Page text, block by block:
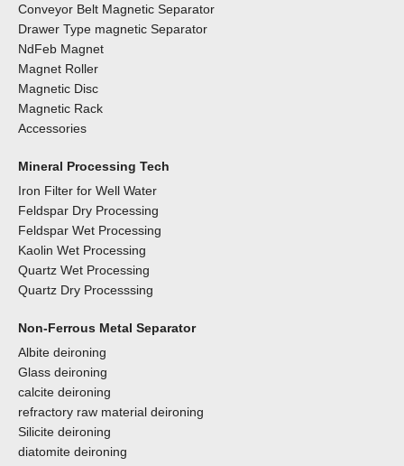
Conveyor Belt Magnetic Separator
Drawer Type magnetic Separator
NdFeb Magnet
Magnet Roller
Magnetic Disc
Magnetic Rack
Accessories
Mineral Processing Tech
Iron Filter for Well Water
Feldspar Dry Processing
Feldspar Wet Processing
Kaolin Wet Processing
Quartz Wet Processing
Quartz Dry Processsing
Non-Ferrous Metal Separator
Albite deironing
Glass deironing
calcite deironing
refractory raw material deironing
Silicite deironing
diatomite deironing